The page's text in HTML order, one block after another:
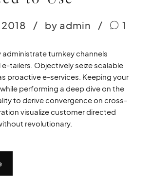
by admin 1
turnkey channels
tailers. Objectively seize scalable
proactive e-services. Keeping your
performing a deep dive on the
to derive convergence on cross-
visualize customer directed
revolutionary.